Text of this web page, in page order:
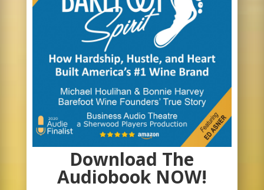
Download The
Audiobook NOW!